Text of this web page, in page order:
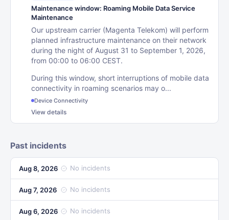
Maintenance window: Roaming Mobile Data Service
Maintenance
Our upstream carrier (Magenta Telekom) will perform
planned infrastructure maintenance on their network
during the night of August 31 to September 1, 2026,
from 00:00 to 06:00 CEST.
During this window, short interruptions of mobile data
connectivity in roaming scenarios may o...
Device Connectivity
View details
Past incidents
Aug 8, 2026 No incidents
Aug 7, 2026 No incidents
Aug 6, 2026 No incidents